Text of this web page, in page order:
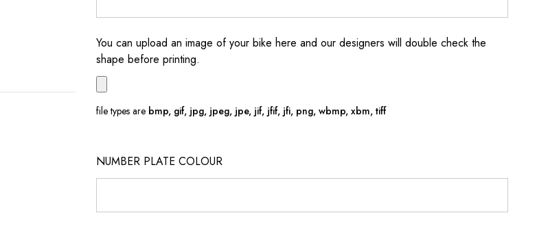
You can upload an image of your bike here and our designers will double check the
shape before printing.
file types are bmp, gif, jpg, jpeg, jpe, jif, jfif, jfi, png, wbmp, xbm, tiff
NUMBER PLATE COLOUR